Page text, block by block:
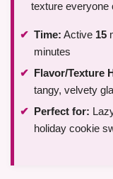
texture everyone
Time: Active 15
minutes
Flavor/Texture
tangy, velvety
Perfect for:
holiday cookie